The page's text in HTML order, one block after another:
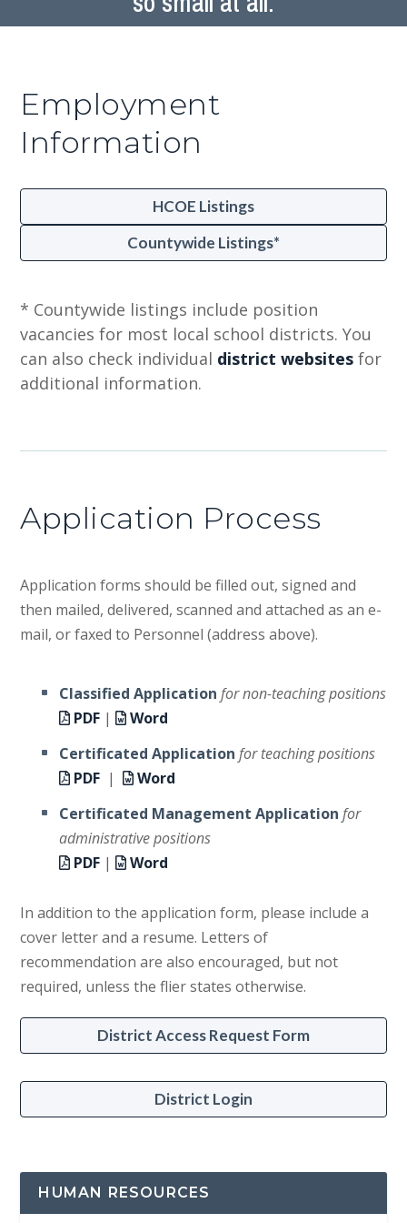
Employment
Information
HCOE Listings
Countywide Listings*
* Countywide listings include position
vacancies for most local school districts. You
can also check individual district websites for
additional information.
Application Process
Application forms should be filled out, signed and
then mailed, delivered, scanned and attached as an e-
mail, or faxed to Personnel (address above).
Classified Application for non-teaching positions
PDF|
Word
Certificated Application for teaching positions
PDF |
Word
Certificated Management Application for
administrative positions
PDF| Word
In addition to the application form, please include a
cover letter and a resume. Letters of
recommendation are also encouraged, but not
required, unless the flier states otherwise.
District Access Request Form
District Login
HUMAN RESOURCES